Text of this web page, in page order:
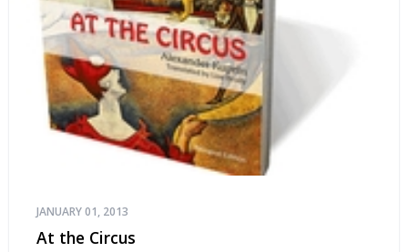
JANUARY 01, 2013
At the Circus